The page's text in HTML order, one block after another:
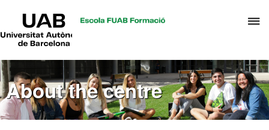
of
Universitat
Barcelona
About the centre